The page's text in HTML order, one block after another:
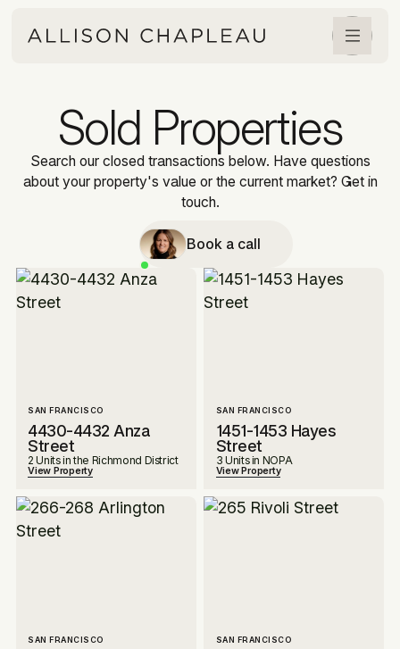
Sold Properties
Search our closed transactions below. Have questions
about your property's value or the current market? Get in
touch.
Book a call
SAN FRANCISCO
4430-4432 Anza
Street
2 Units in the Richmond District
View Property
SAN FRANCISCO
1451-1453 Hayes
Street
3 Units in NOPA
View Property
SAN FRANCISCO SAN FRANCISCO